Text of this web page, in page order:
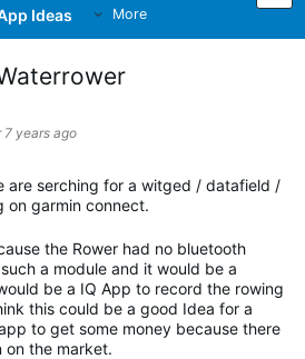
Ideas
More
7 years ago
are serching for a witged / datafield /
on garmin connect.
the Rower had no bluetooth
a module and it would be a
be a IQ App to record the rowing
this could be a good Idea for a
to get some money because there
on the market.